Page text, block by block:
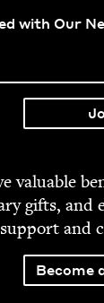
with Our
valu­able
gifts, and
and
Become